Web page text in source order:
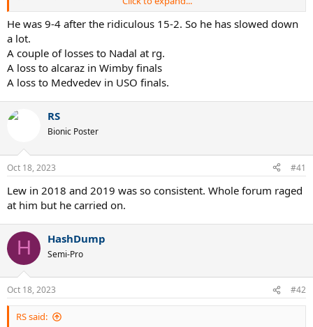
2016 AO b. Murray
2016 RG b. Murray
2018 WI b. Nadal
2018 UO b. Del Potro
2019 AO b. Nadal
2019 RG b. Zverev
2019 WI b. Federer
2020 AO b. Thiem
2016 UO vs Wawrinka
2019 RG vs Thiem
Best streaks in Slams against top5:
1) Djokovic 8 (x2)
2) Lendl 8
3) Nadal 6 (x2)
4) Laver 6
5) Borg 5 (x2)
6) Agassi / Federer / Kuerten 5
9) Sampras 4 (x2)
10) Connors / McEnroe 4
He was 9-4 after the ridiculous 15-2. So he has slowed down
a lot.
A couple of losses to Nadal at rg.
A loss to alcaraz in Wimby finals
A loss to Medvedev in USO finals.
RS
Bionic Poster
Oct 18, 2023 #41
Lew in 2018 and 2019 was so consistent. Whole forum raged
at him but he carried on.
H HashDump
Semi-Pro
Oct 18, 2023 #42
RS said: